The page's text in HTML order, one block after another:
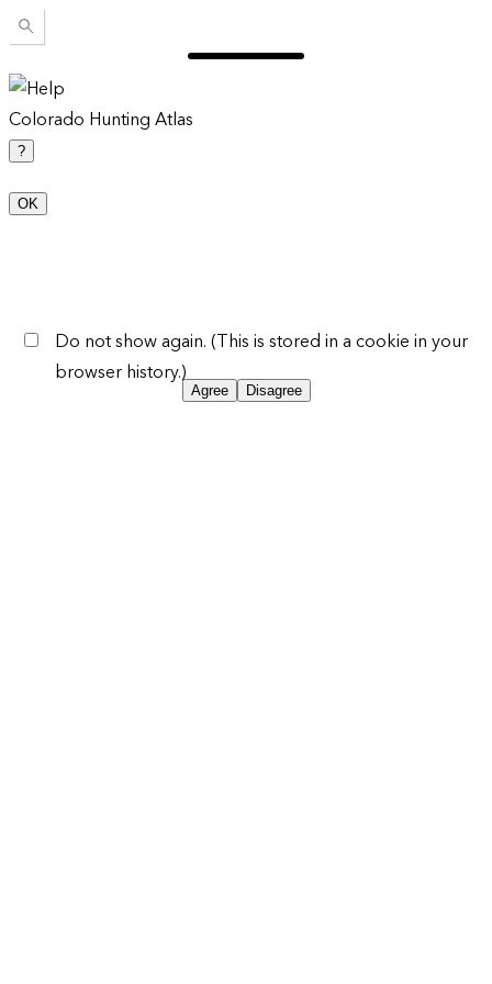
Colorado Hunting Atlas
?
OK
Do not show again. (This is stored in a cookie in your
browser history.)
Agree Disagree